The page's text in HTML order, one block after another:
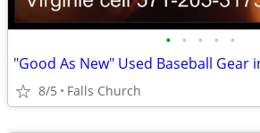
• • • • •
"Good As New" Used Baseball Gear
8/5 Falls Church